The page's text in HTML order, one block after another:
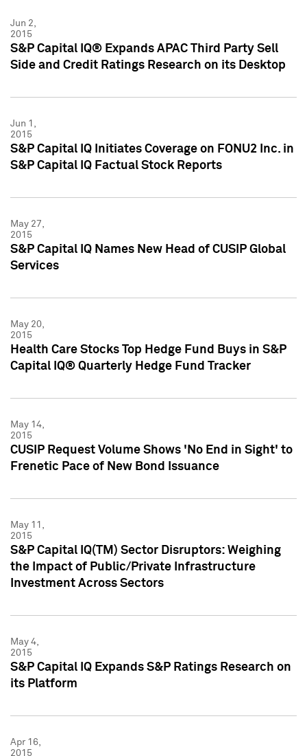
Jun 2,
2015
S&P Capital IQ® Expands APAC Third Party Sell
Side and Credit Ratings Research on its Desktop
Jun 1,
2015
S&P Capital IQ Initiates Coverage on FONU2 Inc. in
S&P Capital IQ Factual Stock Reports
May 27,
2015
S&P Capital IQ Names New Head of CUSIP Global
Services
May 20,
2015
Health Care Stocks Top Hedge Fund Buys in S&P
Capital IQ® Quarterly Hedge Fund Tracker
May 14,
2015
CUSIP Request Volume Shows 'No End in Sight' to
Frenetic Pace of New Bond Issuance
May 11,
2015
S&P Capital IQ(TM) Sector Disruptors: Weighing
the Impact of Public/Private Infrastructure
Investment Across Sectors
May 4,
2015
S&P Capital IQ Expands S&P Ratings Research on
its Platform
Apr 16,
2015